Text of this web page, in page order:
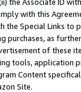
with this
the Special Links
purchases, as
of these
tools, application
Content
Site.